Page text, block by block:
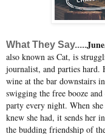
What They Say.....
also known as Cat, is
journalist, and parties hard.
wine at the bar downstairs
swigging the free booze
party every night. When
knew she had, it sends her
the budding friendship of